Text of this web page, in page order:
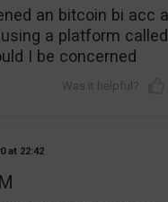
an bitcoin bi acc
a platform called
I be concerned
22:42